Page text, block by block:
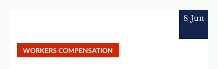
8 Jun
WORKERS COMPENSATION